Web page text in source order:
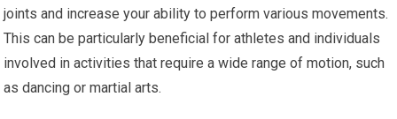
joints and increase your ability to perform various movements.
This can be particularly beneficial for athletes and individuals
involved in activities that require a wide range of motion, such
as dancing or martial arts.